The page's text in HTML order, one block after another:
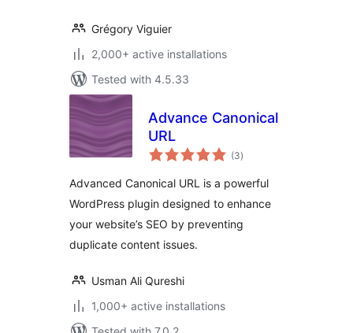
Grégory Viguier
2,000+ active installations
Tested with 4.5.33
Advance Canonical
URL
(3total
ratings
)
Advanced Canonical URL is a powerful
WordPress plugin designed to enhance
your website’s SEO by preventing
duplicate content issues.
Usman Ali Qureshi
1,000+ active installations